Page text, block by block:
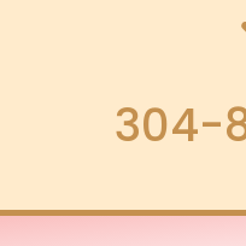
304-